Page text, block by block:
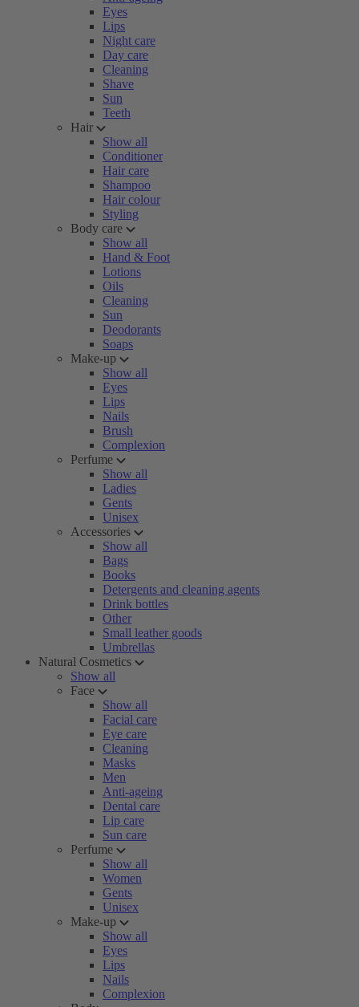
Eyes
Lips
Night care
Day care
Cleaning
Shave
Sun
Teeth
Hair
Show all
Conditioner
Hair care
Shampoo
Hair colour
Styling
Body care
Show all
Hand & Foot
Lotions
Oils
Cleaning
Sun
Deodorants
Soaps
Make-up
Show all
Eyes
Lips
Nails
Brush
Complexion
Perfume
Show all
Ladies
Gents
Unisex
Accessories
Show all
Bags
Books
Detergents and cleaning agents
Drink bottles
Other
Small leather goods
Umbrellas
Natural Cosmetics
Show all
Face
Show all
Facial care
Eye care
Cleaning
Masks
Men
Anti-ageing
Dental care
Lip care
Sun care
Perfume
Show all
Women
Gents
Unisex
Make-up
Show all
Eyes
Lips
Nails
Complexion